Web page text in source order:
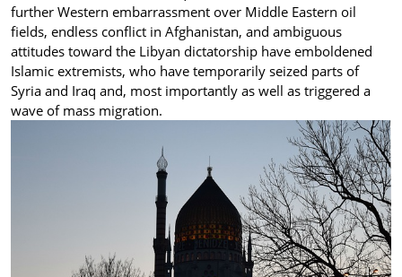
further Western embarrassment over Middle Eastern oil
fields, endless conflict in Afghanistan, and ambiguous
attitudes toward the Libyan dictatorship have emboldened
Islamic extremists, who have temporarily seized parts of
Syria and Iraq and, most importantly as well as triggered a
wave of mass migration.